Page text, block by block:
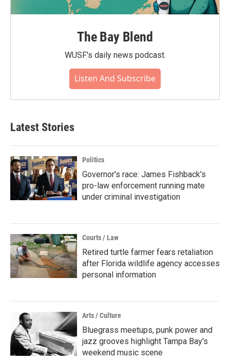
The Bay Blend
WUSF's daily news podcast.
Listen And Subscribe
Latest Stories
Politics
Governor's race: James Fishback's
pro-law enforcement running mate
under criminal investigation
Courts / Law
Retired turtle farmer fears retaliation
after Florida wildlife agency accesses
personal information
Arts / Culture
Bluegrass meetups, punk power and
jazz grooves highlight Tampa Bay's
weekend music scene